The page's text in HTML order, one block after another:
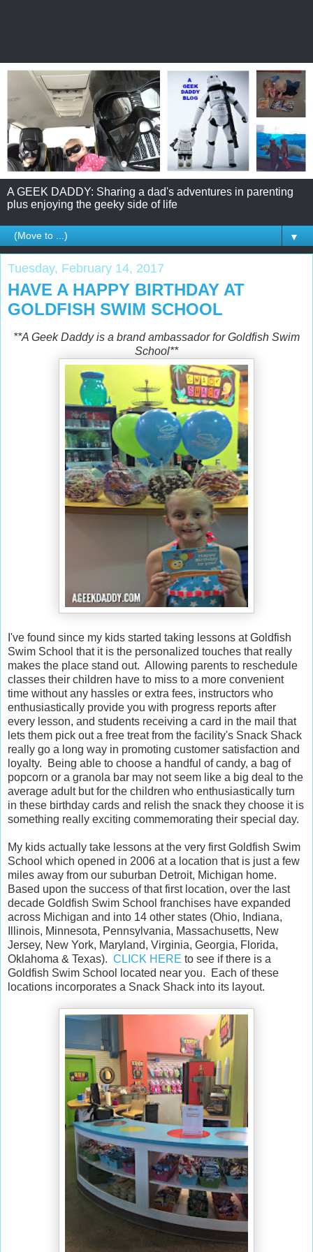
A GEEK DADDY: Sharing a dad's adventures in parenting
plus enjoying the geeky side of life
▼
Tuesday, February 14, 2017
HAVE A HAPPY BIRTHDAY AT
GOLDFISH SWIM SCHOOL
**A Geek Daddy is a brand ambassador for Goldfish Swim
School**
I've found since my kids started taking lessons at Goldfish
Swim School that it is the personalized touches that really
makes the place stand out. Allowing parents to reschedule
classes their children have to miss to a more convenient
time without any hassles or extra fees, instructors who
enthusiastically provide you with progress reports after
every lesson, and students receiving a card in the mail that
lets them pick out a free treat from the facility's Snack Shack
really go a long way in promoting customer satisfaction and
loyalty. Being able to choose a handful of candy, a bag of
popcorn or a granola bar may not seem like a big deal to the
average adult but for the children who enthusiastically turn
in these birthday cards and relish the snack they choose it is
something really exciting commemorating their special day.
My kids actually take lessons at the very first Goldfish Swim
School which opened in 2006 at a location that is just a few
miles away from our suburban Detroit, Michigan home.
Based upon the success of that first location, over the last
decade Goldfish Swim School franchises have expanded
across Michigan and into 14 other states (Ohio, Indiana,
Illinois, Minnesota, Pennsylvania, Massachusetts, New
Jersey, New York, Maryland, Virginia, Georgia, Florida,
Oklahoma & Texas). CLICK HERE to see if there is a
Goldfish Swim School located near you. Each of these
locations incorporates a Snack Shack into its layout.